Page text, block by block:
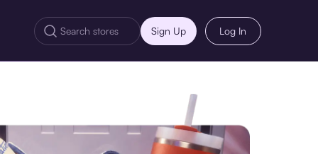
Sign Up Log In